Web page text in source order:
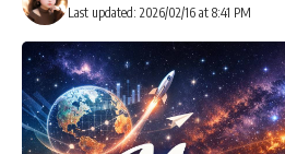
Last updated: 2026/02/16 at 8:41 PM